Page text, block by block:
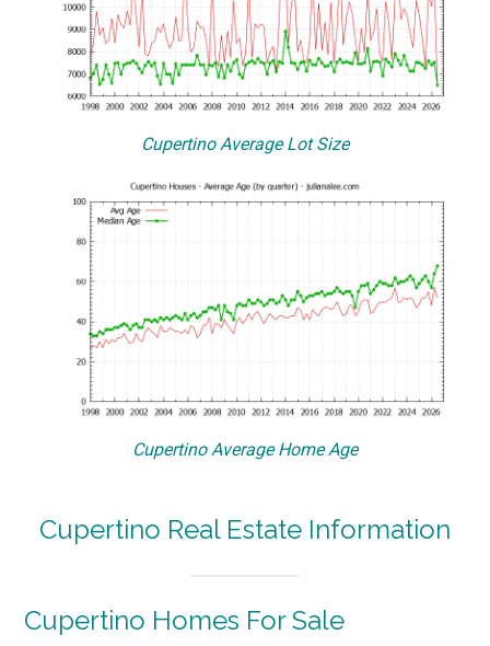
Cupertino Average Lot Size
Cupertino Average Home Age
Cupertino Real Estate Information
Cupertino Homes For Sale